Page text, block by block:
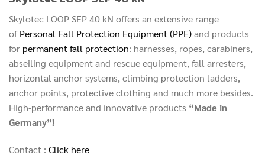
Skylotec LOOP SEP 40 kN offers an extensive range
ofPersonal Fall Protection Equipment (PPE)and products
for permanent fall protection: harnesses, ropes, carabiners,
abseiling equipment and rescue equipment, fall arresters,
horizontal anchor systems, climbing protection ladders,
anchor points, protective clothing and much more besides.
High-performance and innovative products “Made in
Germany”!
Contact : Click here